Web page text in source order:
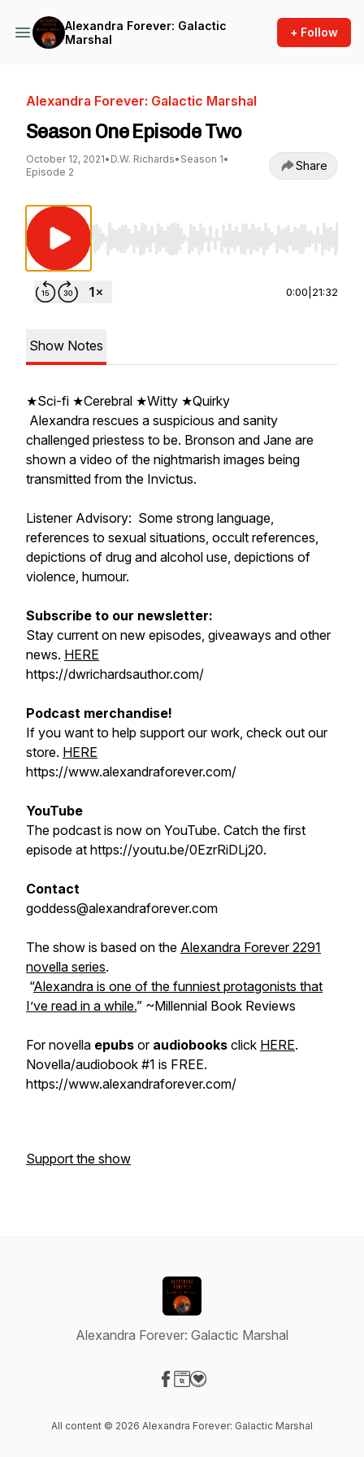
Alexandra Forever: Galactic
Marshal
+ Follow
Alexandra Forever: Galactic Marshal
Season One Episode Two
October 12, 2021• D.W. Richards• Season 1•
Episode 2
Share
Use Left/Right to seek, Home/End to jump
0:00 21:32
Show Notes
★Sci-fi ★Cerebral ★Witty ★Quirky
Alexandra rescues a suspicious and sanity
challenged priestess to be. Bronson and Jane are
shown a video of the nightmarish images being
transmitted from the Invictus.
Listener Advisory: Some strong language,
references to sexual situations, occult references,
depictions of drug and alcohol use, depictions of
violence, humour.
Subscribe to our newsletter:
Stay current on new episodes, giveaways and other
news. HERE
https://dwrichardsauthor.com/
Podcast merchandise!
If you want to help support our work, check out our
store. HERE
https://www.alexandraforever.com/
YouTube
The podcast is now on YouTube. Catch the first
episode at https://youtu.be/0EzrRiDLj20.
Contact
goddess@alexandraforever.com
The show is based on the Alexandra Forever 2291
novella series.
“Alexandra is one of the funniest protagonists that
I’ve read in a while.” ~Millennial Book Reviews
For novella epubs or audiobooks click HERE.
Novella/audiobook #1 is FREE.
https://www.alexandraforever.com/
Support the show
Alexandra Forever: Galactic Marshal
All content © 2026 Alexandra Forever: Galactic Marshal